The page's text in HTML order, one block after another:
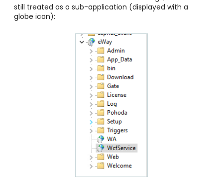
still treated as a sub-application (displayed with a
globe icon):